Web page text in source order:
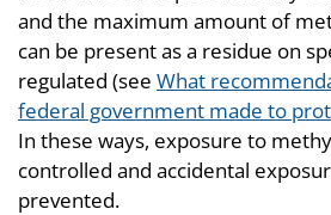
and the maximum amount of
can be present as a residue on
regulated (see What
federal government made to
In these ways, exposure to
controlled and accidental
prevented.